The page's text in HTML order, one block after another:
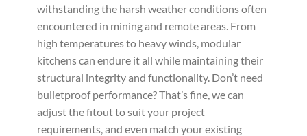
withstanding the harsh weather conditions often
encountered in mining and remote areas. From
high temperatures to heavy winds, modular
kitchens can endure it all while maintaining their
structural integrity and functionality. Don’t need
bulletproof performance? That’s fine, we can
adjust the fitout to suit your project
requirements, and even match your existing